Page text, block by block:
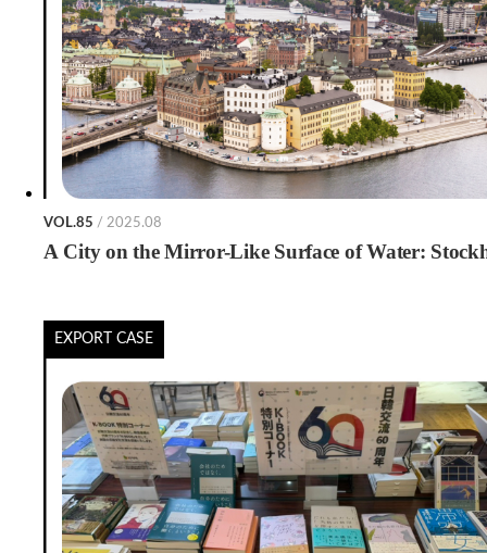
VOL.85 / 2025.08
A City on the Mirror-Like Surface of Water:
EXPORT CASE